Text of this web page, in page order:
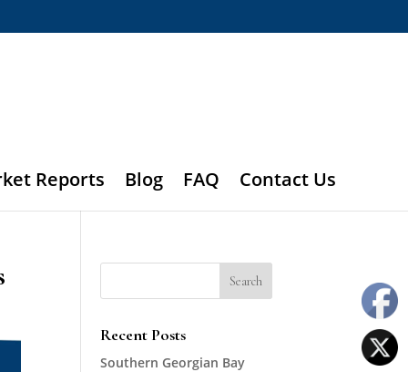
Reports Blog FAQ Contact Us
Recent Posts
Southern Georgian Bay